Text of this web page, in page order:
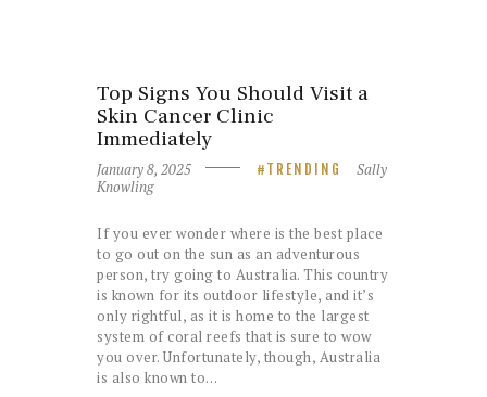
Top Signs You Should Visit a
Skin Cancer Clinic
Immediately
January 8, 2025 TRENDING
Sally
Knowling
If you ever wonder where is the best place
to go out on the sun as an adventurous
person, try going to Australia. This country
is known for its outdoor lifestyle, and it’s
only rightful, as it is home to the largest
system of coral reefs that is sure to wow
you over. Unfortunately, though, Australia
is also known to…